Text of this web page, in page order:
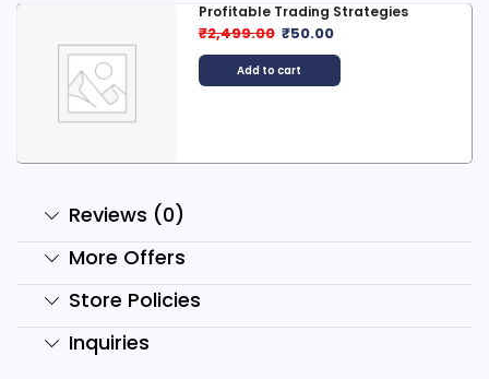
2000+ Digital Product Bundle
₹ 99.00 ₹
Reviews (0)
More Offers
Store Policies
Inquiries